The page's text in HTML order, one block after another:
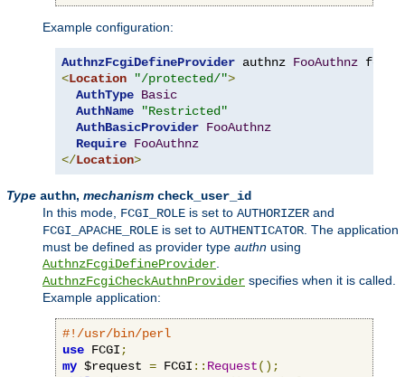
Example configuration:
AuthnzFcgiDefineProvider authnz FooAuthnz fcgi
<Location "/protected/">
AuthType Basic
AuthName
"Restricted"
AuthBasicProvider FooAuthnz
Require FooAuthnz
</Location>
Type authn, mechanism check_user_id
In this mode, FCGI_ROLE is set to AUTHORIZER and
FCGI_APACHE_ROLE is set to AUTHENTICATOR. The application
must be defined as provider type authn using
AuthnzFcgiDefineProvider.
AuthnzFcgiCheckAuthnProvider specifies when it is called.
Example application:
#!/usr/bin/perl
use FCGI;
my $request = FCGI :: Request();